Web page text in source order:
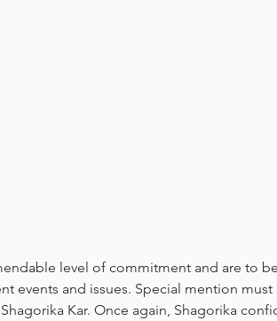
level of commitment and are to be
events and issues. Special mention must
Kar. Once again, Shagorika